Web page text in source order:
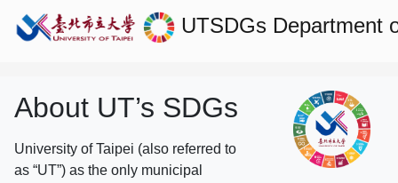
UTSDGs Department
About UT’s SDGs
University of Taipei (also referred to
as “UT”) as the only municipal